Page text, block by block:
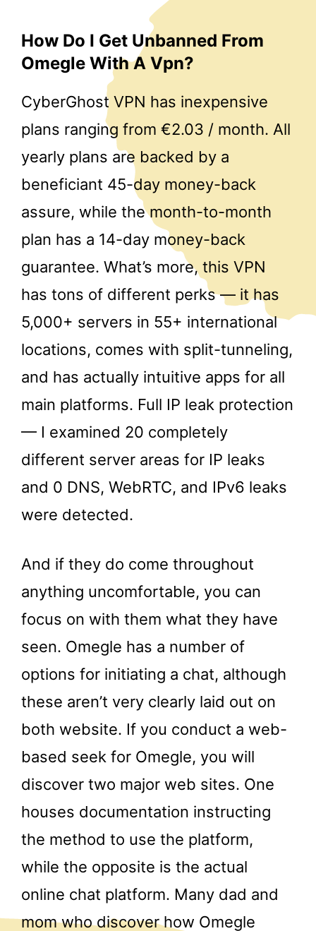
How Do I Get Unbanned From
Omegle With A Vpn?
CyberGhost VPN has inexpensive
plans ranging from €2.03 / month. All
yearly plans are backed by a
beneficiant 45-day money-back
assure, while the month-to-month
plan has a 14-day money-back
guarantee. What’s more, this VPN
has tons of different perks — it has
5,000+ servers in 55+ international
locations, comes with split-tunneling,
and has actually intuitive apps for all
main platforms. Full IP leak protection
— I examined 20 completely
different server areas for IP leaks
and 0 DNS, WebRTC, and IPv6 leaks
were detected.
And if they do come throughout
anything uncomfortable, you can
focus on with them what they have
seen. Omegle has a number of
options for initiating a chat, although
these aren’t very clearly laid out on
both website. If you conduct a web-
based seek for Omegle, you will
discover two major web sites. One
houses documentation instructing
the method to use the platform,
while the opposite is the actual
online chat platform. Many dad and
mom who discover how Omegle